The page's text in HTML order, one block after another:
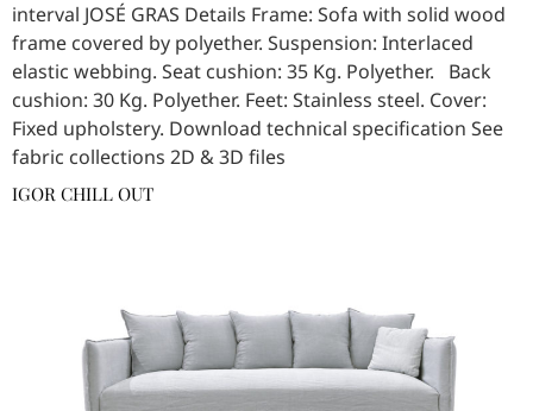
interval JOSÉ GRAS Details Frame: Sofa with solid wood
frame covered by polyether. Suspension: Interlaced
elastic webbing. Seat cushion: 35 Kg. Polyether. Back
cushion: 30 Kg. Polyether. Feet: Stainless steel. Cover:
Fixed upholstery. Download technical specification See
fabric collections 2D & 3D files
IGOR CHILL OUT